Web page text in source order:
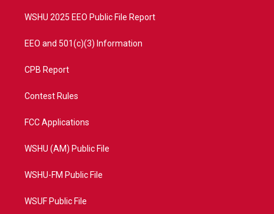
WSHU 2025 EEO Public File Report
EEO and 501(c)(3) Information
CPB Report
Contest Rules
FCC Applications
WSHU (AM) Public File
WSHU-FM Public File
WSUF Public File